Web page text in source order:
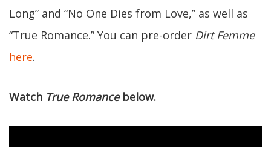
Long” and “No One Dies from Love,” as well as
“True Romance.” You can pre-order Dirt Femme
here.
Watch True Romancebelow.